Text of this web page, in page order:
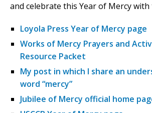
and celebrate this Year of Mercy with
Loyola Press Year of Mercy page
Works of Mercy Prayers and
Resource Packet
My post in which I share an
word “mercy”
Jubilee of Mercy official home